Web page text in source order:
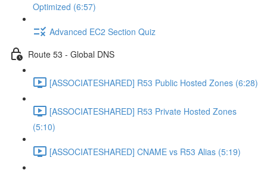
Optimized (6:57)
Advanced EC2 Section Quiz
Route 53 - Global DNS
[ASSOCIATESHARED] R53 Public Hosted Zones (6:28)
[ASSOCIATESHARED] R53 Private Hosted Zones
(5:10)
[ASSOCIATESHARED] CNAME vs R53 Alias (5:19)